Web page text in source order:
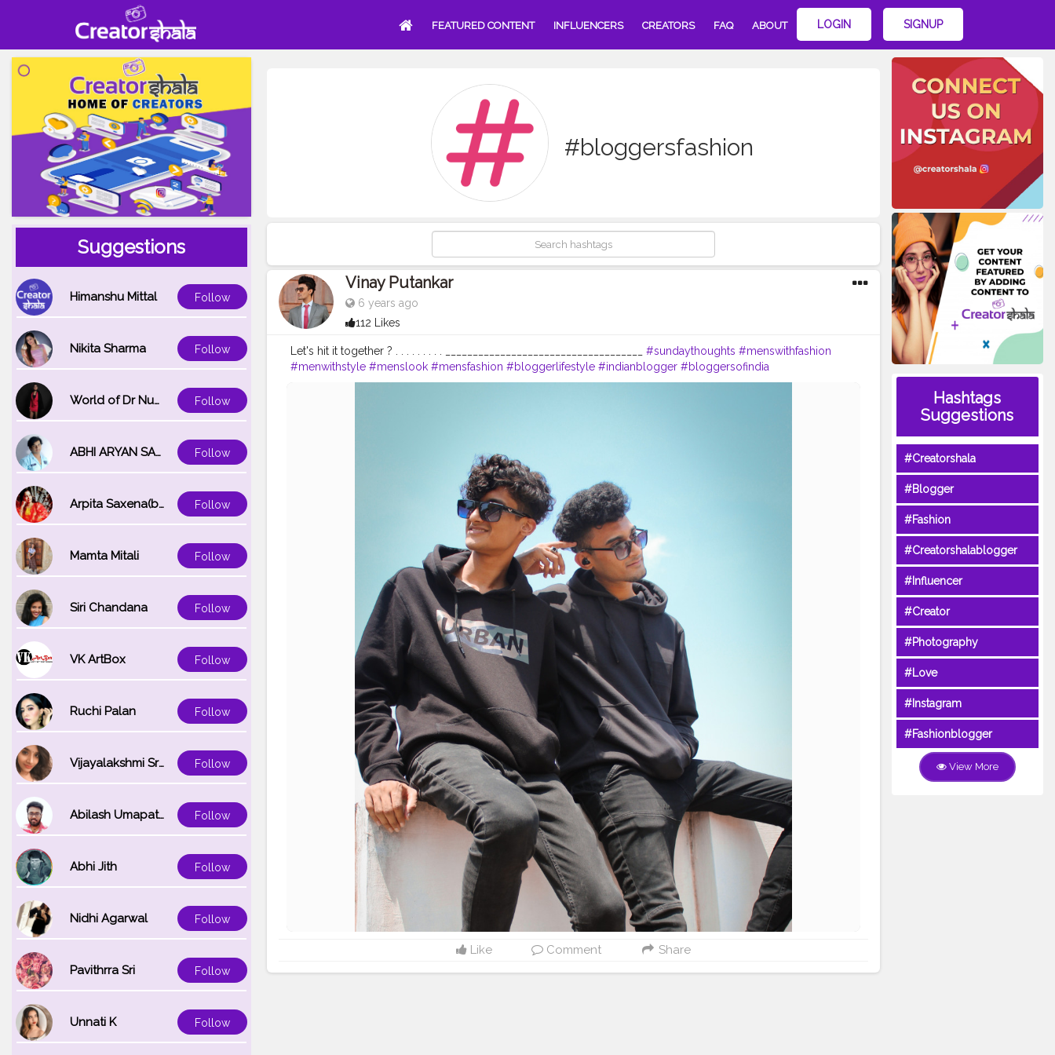
FEATURED CONTENT INFLUENCERS CREATORS FAQ ABOUT LOGIN SIGNUP
Suggestions
Himanshu Mittal Follow
Nikita Sharma Follow
World of Dr Nupur saxena Follow
ABHI ARYAN SAXENA Follow
Arpita Saxena(bareilly_blogger) Follow
Mamta Mitali Follow
Siri Chandana Follow
VK ArtBox Follow
Ruchi Palan Follow
Vijayalakshmi Srinivasan Follow
Abilash Umapathi Follow
Abhi Jith Follow
Nidhi Agarwal Follow
Pavithrra Sri Follow
Unnati K Follow
#bloggersfashion
Vinay Putankar
6 years ago
112 Likes
Let's hit it together ? . . . . . . . . . ____________________________________ #sundaythoughts #menswithfashion
#menwithstyle #menslook #mensfashion #bloggerlifestyle #indianblogger #bloggersofindia
#bloggersofinsta91#bloggersfashion #portboxindia #mensstyling #brothers #blackoutfits #hoodies
Like Comment Share
Hashtags
Suggestions
#Creatorshala
#Blogger
#Fashion
#Creatorshalablogger
#Influencer
#Creator
#Photography
#Love
#Instagram
#Fashionblogger
View More